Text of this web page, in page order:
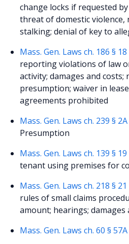
change locks if requested
threat of domestic violence,
stalking; denial of key to
Mass. Gen. Laws ch. 186 § 18
reporting violations of law
activity; damages and
presumption; waiver in
agreements prohibited
Mass. Gen. Laws ch. 239 § 2A
Presumption
Mass. Gen. Laws ch. 139 § 19
tenant using premises for
Mass. Gen. Laws ch. 218 § 21
rules of small claims
amount; hearings; damages
Mass. Gen. Laws ch. 60 § 57A